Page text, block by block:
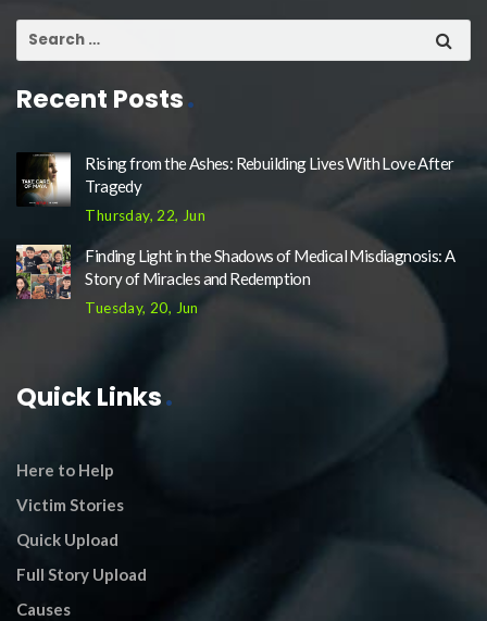
Recent Posts
Rising from the Ashes: Rebuilding Lives With Love After
Tragedy
Thursday, 22, Jun
Finding Light in the Shadows of Medical Misdiagnosis: A
Story of Miracles and Redemption
Tuesday, 20, Jun
Quick Links
Here to Help
Victim Stories
Quick Upload
Full Story Upload
Causes